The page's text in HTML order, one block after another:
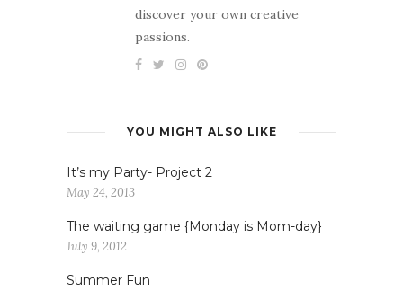
discover your own creative
passions.
YOU MIGHT ALSO LIKE
It’s my Party- Project 2
May 24, 2013
The waiting game {Monday is Mom-day}
July 9, 2012
Summer Fun